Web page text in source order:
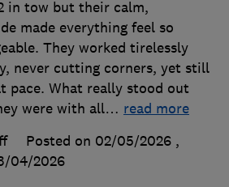
in tow but their calm,
made everything feel so
They worked tirelessly
never cutting corners, yet still
pace. What really stood out
were with all… read more
Posted on 02/05/2026 ,
04/2026